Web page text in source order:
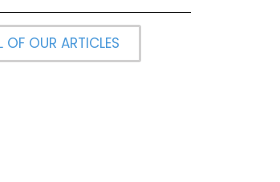
OF OUR ARTICLES